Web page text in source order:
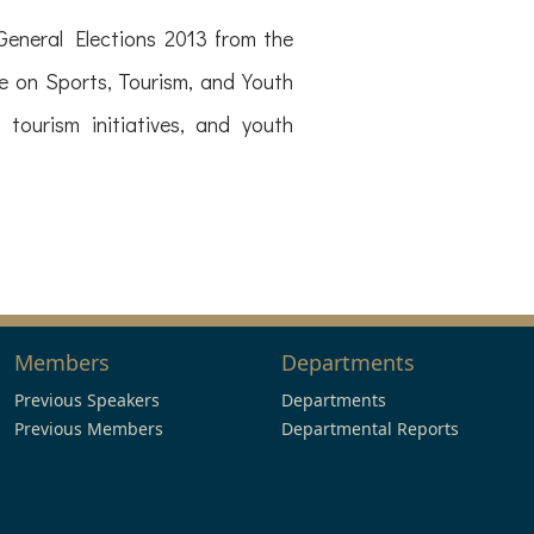
Elections 2013 from the
Sports, Tourism, and Youth
initiatives, and youth
Members
Previous Speakers
Previous Members
Departments
Departments
Departmental Reports